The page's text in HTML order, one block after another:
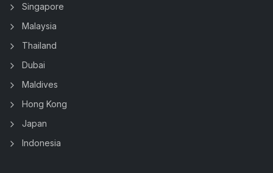
Singapore
Malaysia
Thailand
Dubai
Maldives
Hong Kong
Japan
Indonesia